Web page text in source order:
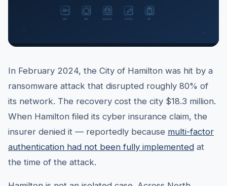
In February 2024, the City of Hamilton was hit by a
ransomware attack that disrupted roughly 80% of
its network. The recovery cost the city $18.3 million.
When Hamilton filed its cyber insurance claim, the
insurer denied it — reportedly because multi-factor
authentication had not been fully implemented at
the time of the attack.